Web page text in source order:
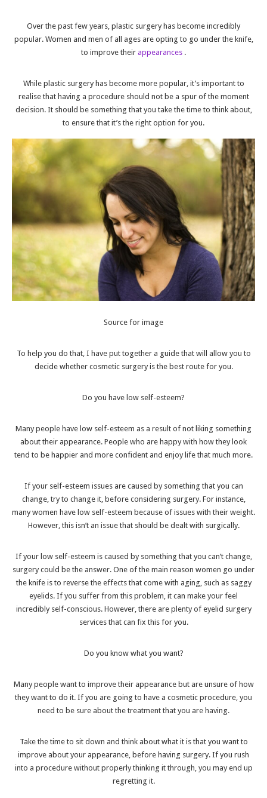
Over the past few years, plastic surgery has become incredibly
popular. Women and men of all ages are opting to go under the knife,
to improve their appearances .
While plastic surgery has become more popular, it’s important to
realise that having a procedure should not be a spur of the moment
decision. It should be something that you take the time to think about,
to ensure that it’s the right option for you.
Source for image
To help you do that, I have put together a guide that will allow you to
decide whether cosmetic surgery is the best route for you.
Do you have low self-esteem?
Many people have low self-esteem as a result of not liking something
about their appearance. People who are happy with how they look
tend to be happier and more confident and enjoy life that much more.
If your self-esteem issues are caused by something that you can
change, try to change it, before considering surgery. For instance,
many women have low self-esteem because of issues with their weight.
However, this isn’t an issue that should be dealt with surgically.
If your low self-esteem is caused by something that you can’t change,
surgery could be the answer. One of the main reason women go under
the knife is to reverse the effects that come with aging, such as saggy
eyelids. If you suffer from this problem, it can make your feel
incredibly self-conscious. However, there are plenty of eyelid surgery
services that can fix this for you.
Do you know what you want?
Many people want to improve their appearance but are unsure of how
they want to do it. If you are going to have a cosmetic procedure, you
need to be sure about the treatment that you are having.
Take the time to sit down and think about what it is that you want to
improve about your appearance, before having surgery. If you rush
into a procedure without properly thinking it through, you may end up
regretting it.